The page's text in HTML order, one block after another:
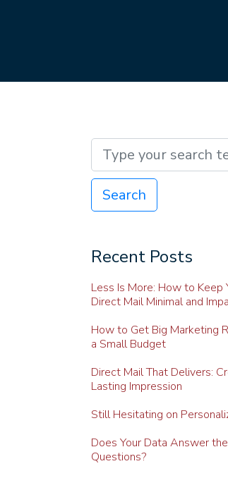
Search
Recent Posts
Less Is More: How to Keep
Direct Mail Minimal and
How to Get Big Marketing
a Small Budget
Direct Mail That Delivers:
Lasting Impression
Still Hesitating on
Does Your Data Answer
Questions?